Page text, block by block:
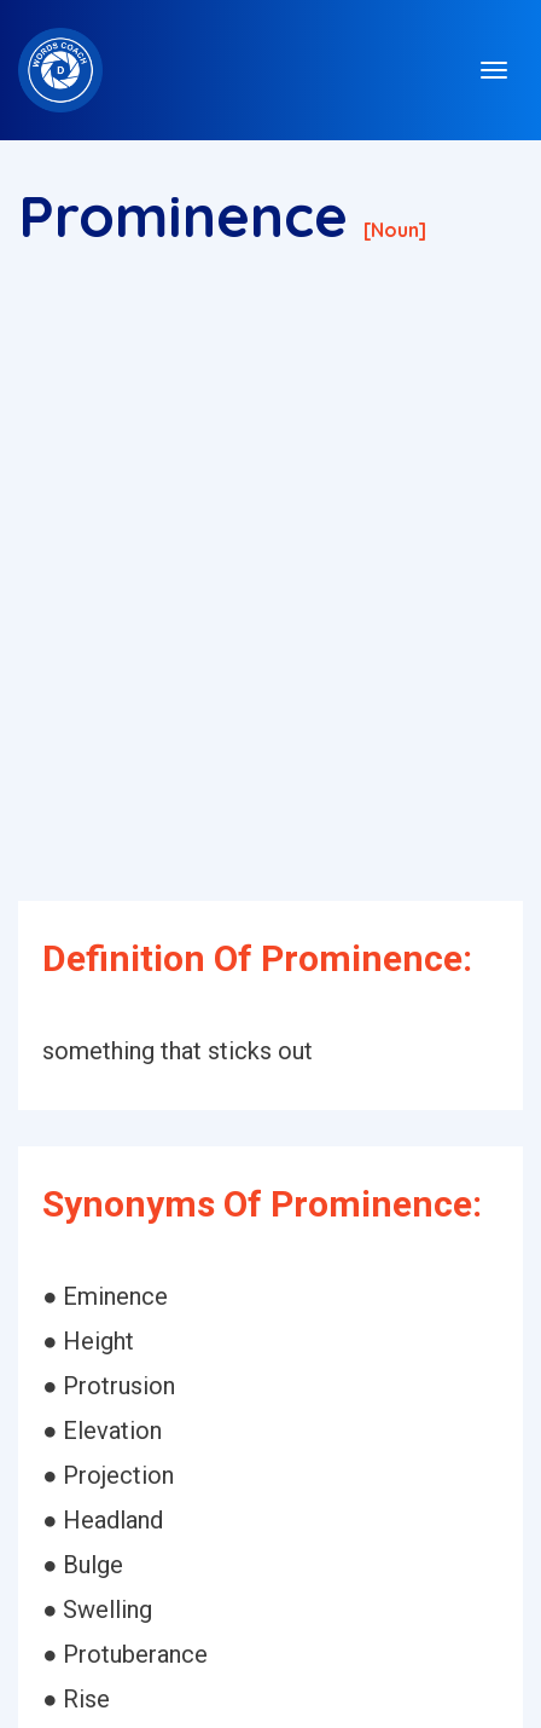
Prominence [noun]
Definition Of Prominence:
something that sticks out
Synonyms Of Prominence:
● Eminence
● Height
● Protrusion
● Elevation
● Projection
● Headland
● Bulge
● Swelling
● Protuberance
● Rise